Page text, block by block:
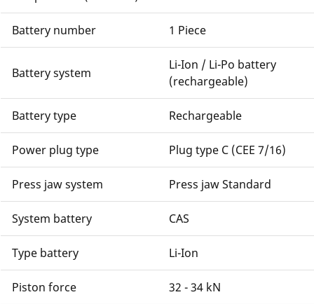
Battery number 1 Piece
Battery system
Li-Ion / Li-Po battery
(rechargeable)
Battery type Rechargeable
Power plug type Plug type C (CEE 7/16)
Press jaw system Press jaw Standard
System battery CAS
Type battery Li-Ion
Piston force 32 - 34 kN